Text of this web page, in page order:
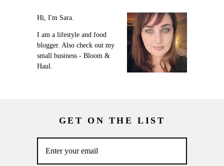
Hi, I'm Sara.
I am a lifestyle and food
blogger. Also check out my
small business - Bloom &
Haul.
GET ON THE LIST